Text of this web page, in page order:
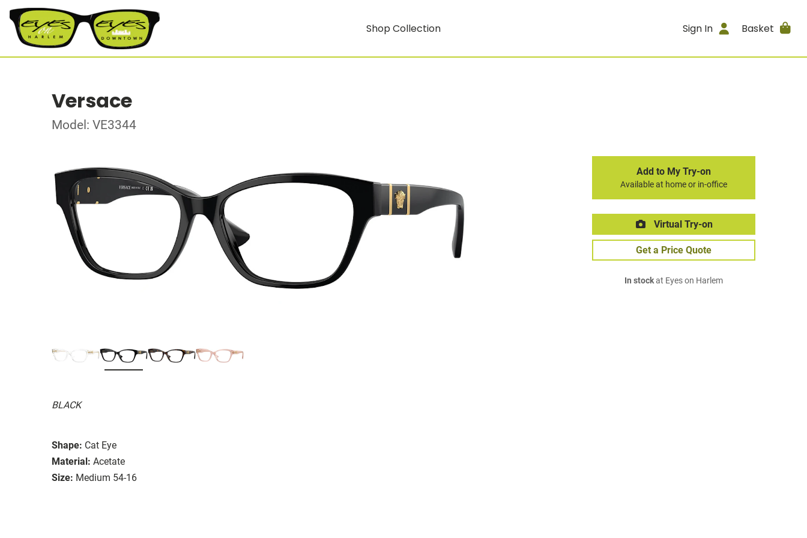
Shop Collection Sign In Basket
Versace
Model: VE3344
BLACK
Shape: Cat Eye
Material: Acetate
Size: Medium 54-16
Add to My Try-on
Available at home or in-office
Virtual Try-on
Get a Price Quote
In stockat Eyes on Harlem